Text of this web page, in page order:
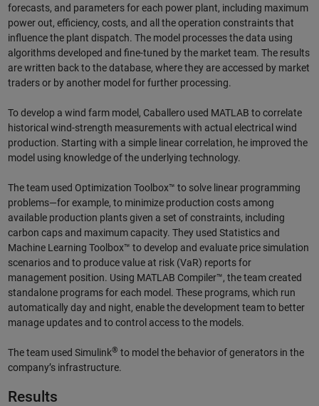
forecasts, and parameters for each power plant, including maximum
power out, efficiency, costs, and all the operation constraints that
influence the plant dispatch. The model processes the data using
algorithms developed and fine-tuned by the market team. The results
are written back to the database, where they are accessed by market
traders or by another model for further processing.
To develop a wind farm model, Caballero used MATLAB to correlate
historical wind-strength measurements with actual electrical wind
production. Starting with a simple linear correlation, he improved the
model using knowledge of the underlying technology.
The team used Optimization Toolbox™ to solve linear programming
problems—for example, to minimize production costs among
available production plants given a set of constraints, including
carbon caps and maximum capacity. They used Statistics and
Machine Learning Toolbox™ to develop and evaluate price simulation
scenarios and to produce value at risk (VaR) reports for
management position. Using MATLAB Compiler™, the team created
standalone programs for each model. These programs, which run
automatically day and night, enable the development team to better
manage updates and to control access to the models.
The team used Simulink® to model the behavior of generators in the
company’s infrastructure.
Results